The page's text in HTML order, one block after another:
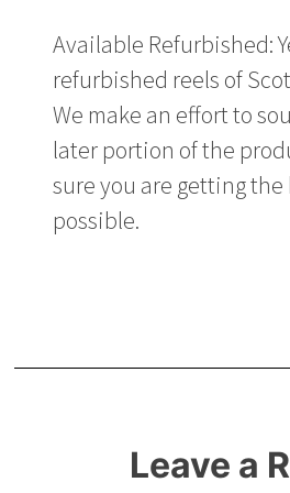
Available Refurbished:
refurbished reels of
We make an effort to
later portion of the
sure you are getting
possible.
Leave a